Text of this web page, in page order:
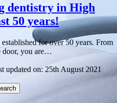
dentistry in High
50 years!
for over 50 years. From
door, you are…
updated on: 25th August 2021